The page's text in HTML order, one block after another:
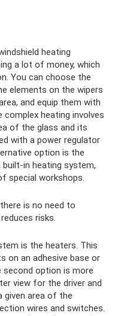
heating
a lot of money, which
You can choose the
elements on the wipers
and equip them with
heating involves
of ​​the glass and its
with a power regulator
option is the
in heating system,
special workshops.
is no need to
risks.
is the heaters. This
on an adhesive base or
second option is more
view for the driver and
given area of ​​the
wires and switches.